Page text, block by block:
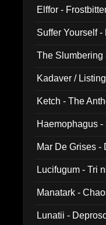
Elffor -
Suffer Yourself
The Slumbering
Kadaver /
Ketch - The
Haemophagus
Mar De Grises -
Lucifugum - Tri
Manatark -
Lunatii -